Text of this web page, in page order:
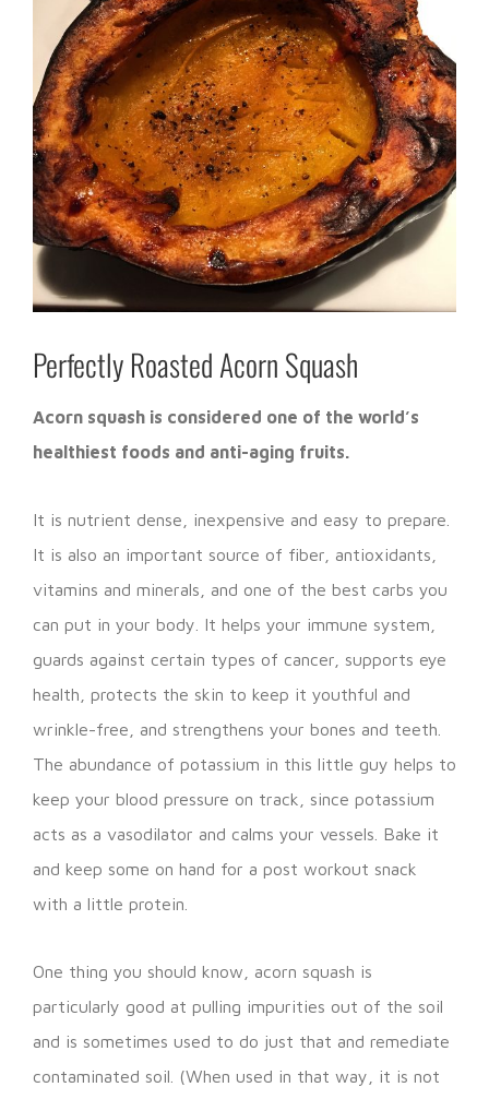
Perfectly Roasted Acorn Squash
Acorn squash is considered one of the world’s
healthiest foods and anti-aging fruits.
It is nutrient dense, inexpensive and easy to prepare.
It is also an important source of fiber, antioxidants,
vitamins and minerals, and one of the best carbs you
can put in your body. It helps your immune system,
guards against certain types of cancer, supports eye
health, protects the skin to keep it youthful and
wrinkle-free, and strengthens your bones and teeth.
The abundance of potassium in this little guy helps to
keep your blood pressure on track, since potassium
acts as a vasodilator and calms your vessels. Bake it
and keep some on hand for a post workout snack
with a little protein.
One thing you should know, acorn squash is
particularly good at pulling impurities out of the soil
and is sometimes used to do just that and remediate
contaminated soil. (When used in that way, it is not